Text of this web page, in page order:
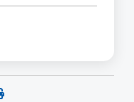
on X (Twitter)
via email
Print this page